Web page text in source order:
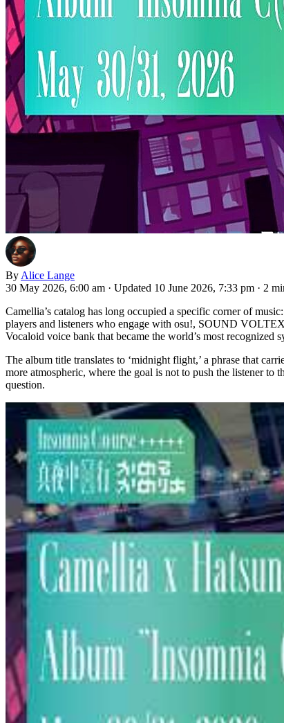
By Alice Lange
30 May 2026, 6:00 am · Updated 10 June 2026, 7:33 pm · 2
Camellia’s catalog has long occupied a specific corner of
players and listeners who engage with osu!, SOUND
Vocaloid voice bank that became the world’s most recognized
The album title translates to ‘midnight flight,’ a phrase that
more atmospheric, where the goal is not to push the listener to
question.